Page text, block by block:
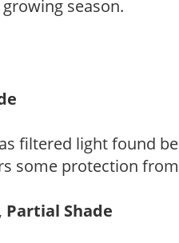
season.
filtered light found
some protection
Partial Shade